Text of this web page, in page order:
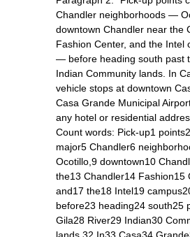
Chandler neighborhoods —
downtown Chandler near the
Fashion Center, and the Intel
— before heading south past
Indian Community lands. In
vehicle stops at downtown
Casa Grande Municipal
any hotel or residential
Count words: Pick‑up1
major5 Chandler6
Ocotillo,9 downtown10
the13 Chandler14 Fashion15
and17 the18 Intel19
before23 heading24 south25
Gila28 River29 Indian30